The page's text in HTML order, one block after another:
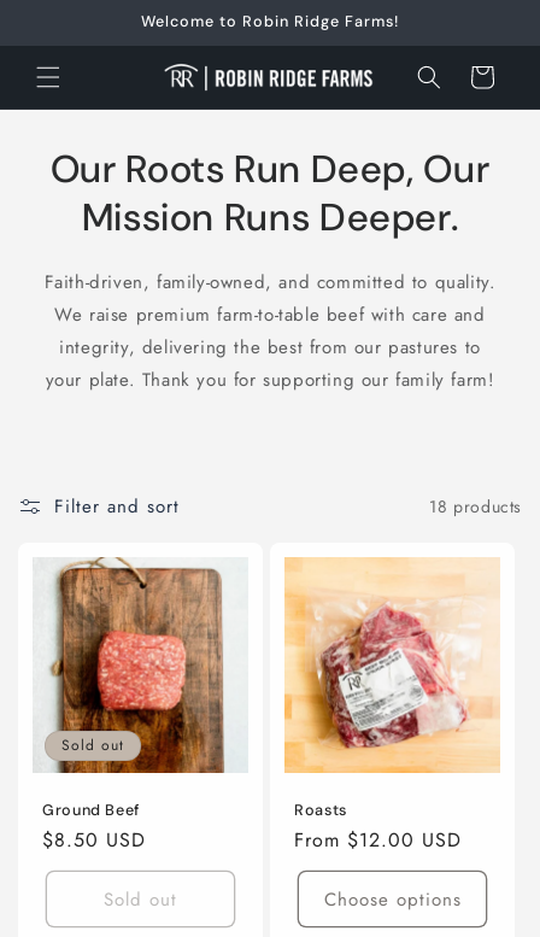
Welcome to Robin Ridge Farms!
Cart
Our Roots Run Deep, Our
Mission Runs Deeper.
Faith-driven, family-owned, and committed to quality.
We raise premium farm-to-table beef with care and
integrity, delivering the best from our pastures to
your plate. Thank you for supporting our family farm!
Filter and sort 18 products
Sold out
Ground Beef
Regular
price
$8.50 USD
Sold out
Roasts
Regular
price
From $12.00 USD
Choose options